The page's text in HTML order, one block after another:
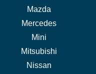
Mazda
Mercedes
Mini
Mitsubishi
Nissan